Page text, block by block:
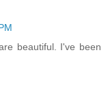
beautiful. I've been